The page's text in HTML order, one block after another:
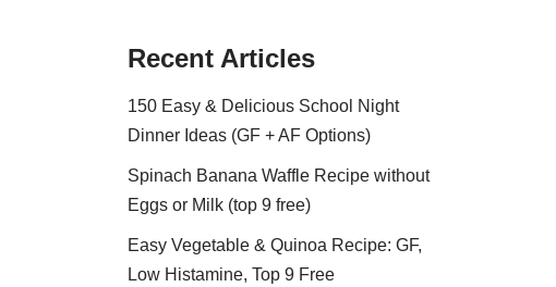
Recent Articles
150 Easy & Delicious School Night
Dinner Ideas (GF + AF Options)
Spinach Banana Waffle Recipe without
Eggs or Milk (top 9 free)
Easy Vegetable & Quinoa Recipe: GF,
Low Histamine, Top 9 Free